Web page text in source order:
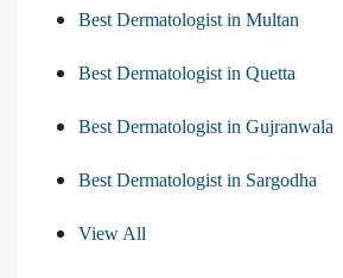
Best Dermatologist in Multan
Best Dermatologist in Quetta
Best Dermatologist in Gujranwala
Best Dermatologist in Sargodha
View All